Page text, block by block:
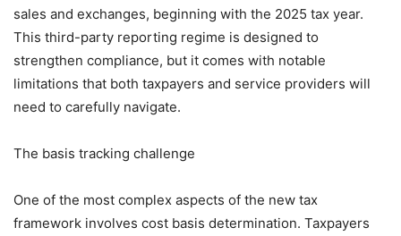
sales and exchanges, beginning with the 2025 tax year.
This third-party reporting regime is designed to
strengthen compliance, but it comes with notable
limitations that both taxpayers and service providers will
need to carefully navigate.
The basis tracking challenge
One of the most complex aspects of the new tax
framework involves cost basis determination. Taxpayers